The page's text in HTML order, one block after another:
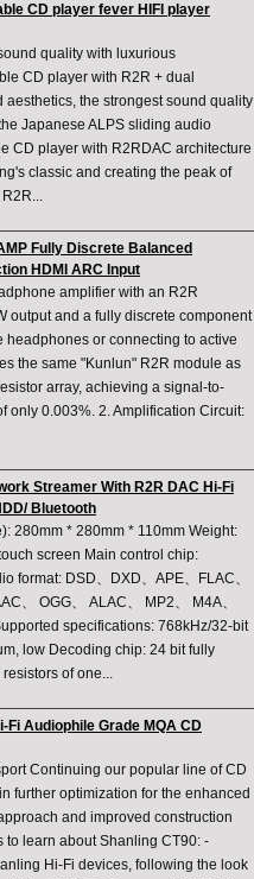
CD player fever HIFI player
quality with luxurious
CD player with R2R + dual
the strongest sound quality
Japanese ALPS sliding audio
CD player with R2RDAC architecture
classic and creating the peak of
Fully Discrete Balanced
HDMI ARC Input
amplifier with an R2R
output and a fully discrete component
or connecting to active
the same "Kunlun" R2R module as
array, achieving a signal-to-
only 0.003%. 2. Amplification Circuit:
Streamer With R2R DAC Hi-Fi
Bluetooth
280mm * 280mm * 110mm Weight:
screen Main control chip:
format: DSD、DXD、APE、FLAC、
、 OGG、 ALAC、 MP2、 M4A、
specifications: 768kHz/32-bit
low Decoding chip: 24 bit fully
of one...
Audiophile Grade MQA CD
Continuing our popular line of CD
further optimization for the enhanced
and improved construction
learn about Shanling CT90: -
Hi-Fi devices, following the look